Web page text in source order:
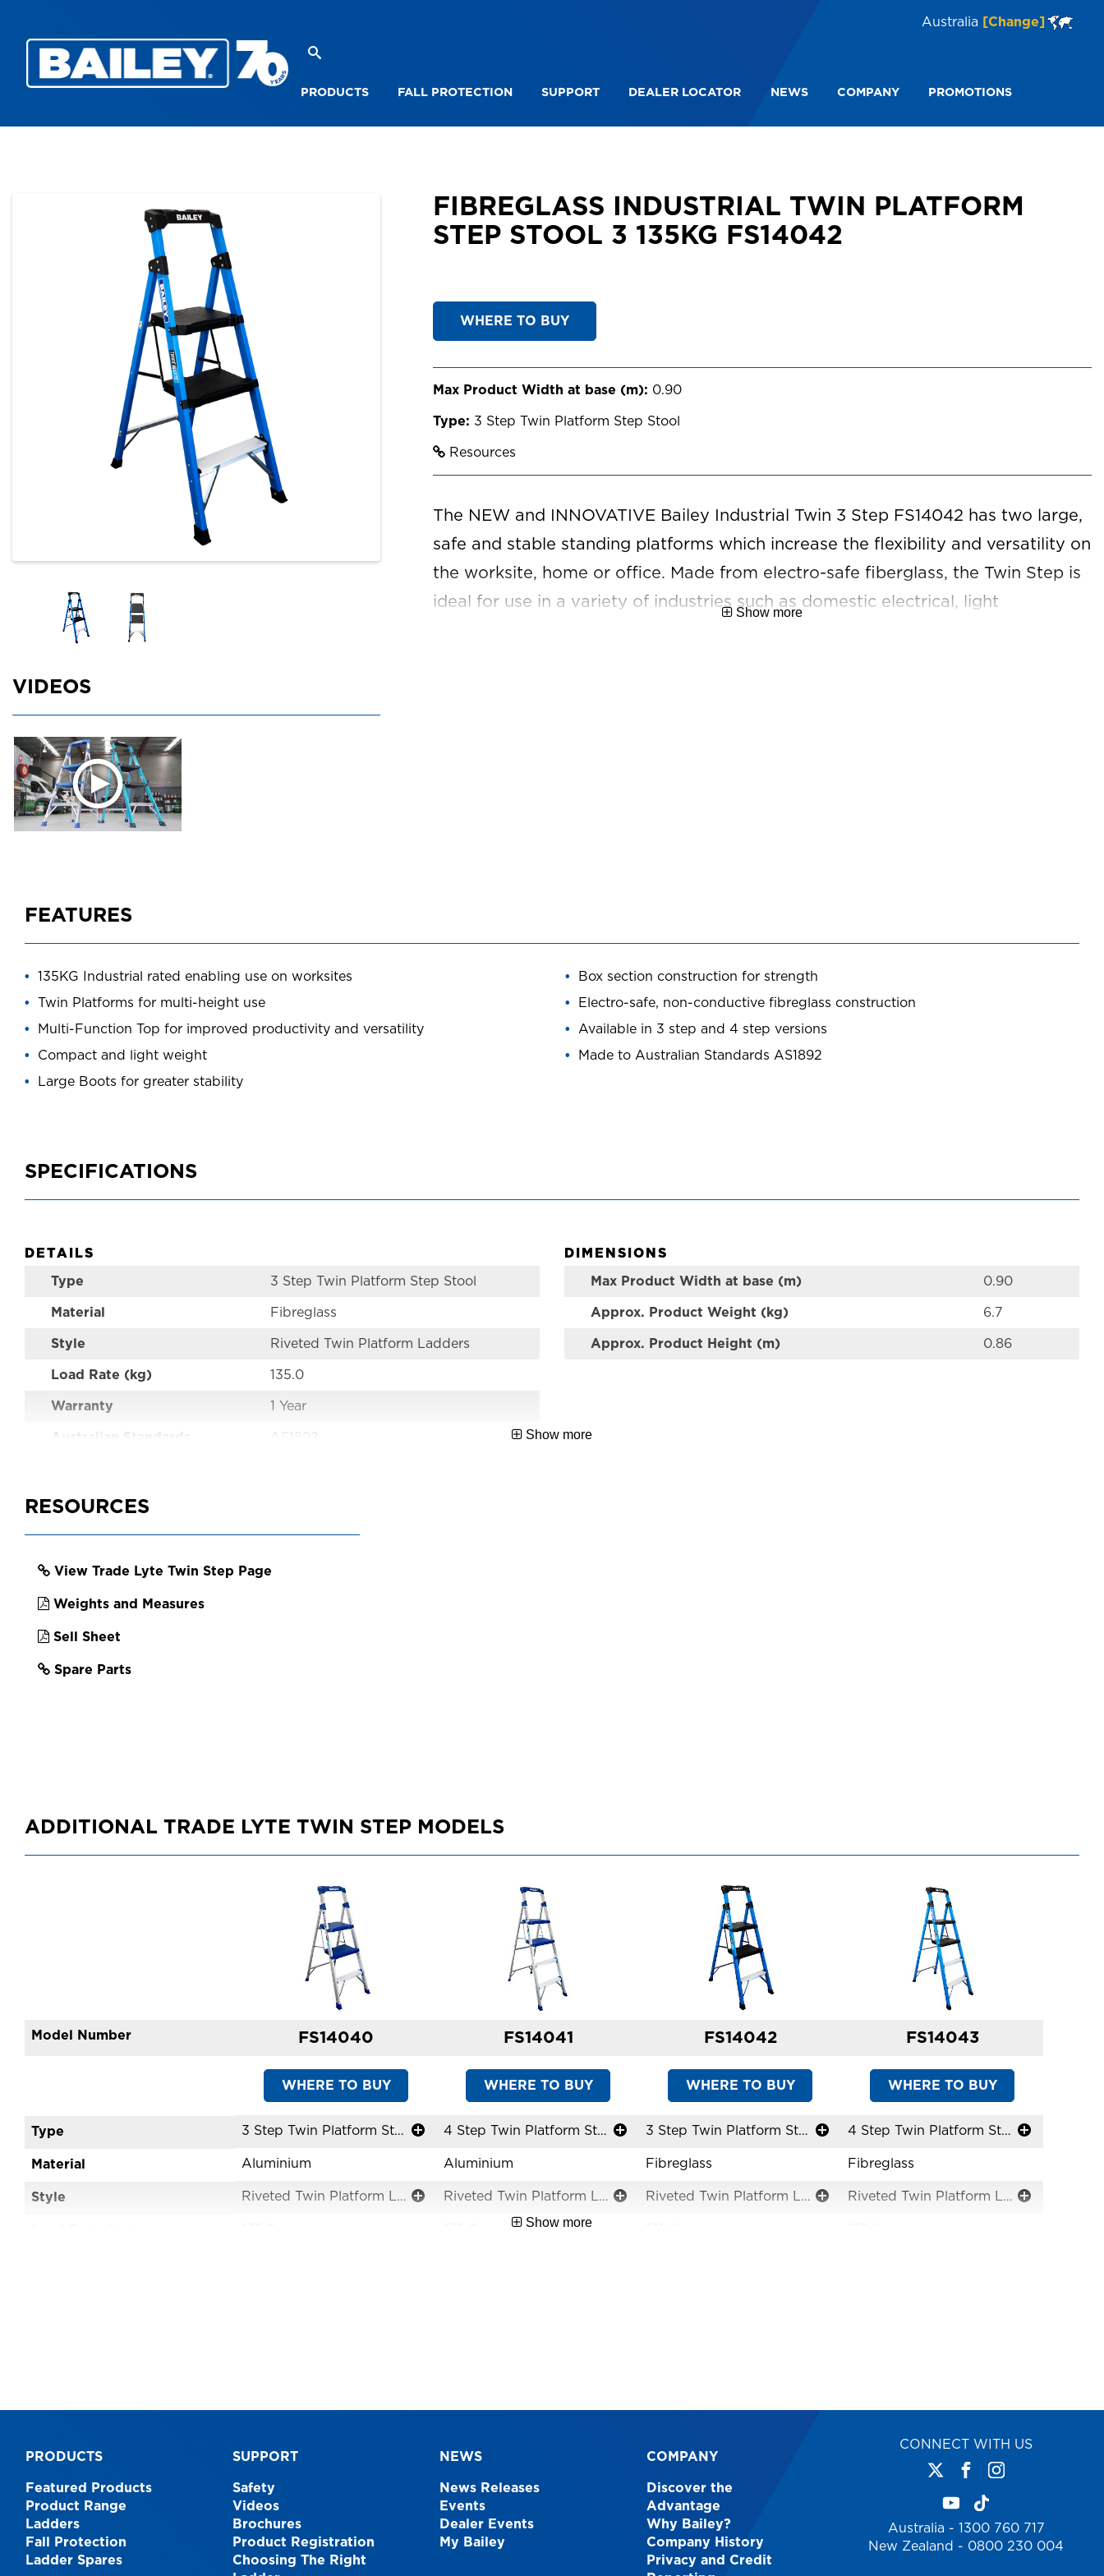
Australia [Change]
PRODUCTS FALL PROTECTION SUPPORT DEALER LOCATOR NEWS COMPANY PROMOTIONS
FIBREGLASS INDUSTRIAL TWIN PLATFORM
STEP STOOL 3 135KG FS14042
VIDEOS
WHERE TO BUY
Max Product Width at base (m): 0.90
Type: 3 Step Twin Platform Step Stool
Resources
The NEW and INNOVATIVE Bailey Industrial Twin 3 Step FS14042 has two large,
safe and stable standing platforms which increase the flexibility and versatility on
the worksite, home or office. Made from electro-safe fiberglass, the Twin Step is
ideal for use in a variety of industries such as domestic electrical, light
Show more
FEATURES
135KG Industrial rated enabling use on worksites
Twin Platforms for multi-height use
Multi-Function Top for improved productivity and versatility
Compact and light weight
Large Boots for greater stability
Box section construction for strength
Electro-safe, non-conductive fibreglass construction
Available in 3 step and 4 step versions
Made to Australian Standards AS1892
SPECIFICATIONS
DETAILS
Type 3 Step Twin Platform Step Stool
Material Fibreglass
Style Riveted Twin Platform Ladders
Load Rate (kg) 135.0
Warranty 1 Year
Australian Standards AS1892
EAN
DIMENSIONS
Max Product Width at base (m) 0.90
Approx. Product Weight (kg) 6.7
Approx. Product Height (m) 0.86
Show more
RESOURCES
View Trade Lyte Twin Step Page
Weights and Measures
Sell Sheet
Spare Parts
ADDITIONAL TRADE LYTE TWIN STEP MODELS
Model Number
Type
Material
Style
FS14040
WHERE TO BUY
3 Step Twin Platform Step Stool
Aluminium
Riveted Twin Platform Ladders
FS14041
WHERE TO BUY
4 Step Twin Platform Step Stool
Aluminium
Riveted Twin Platform Ladders
FS14042
WHERE TO BUY
3 Step Twin Platform Step Stool
Fibreglass
Riveted Twin Platform Ladders
FS14043
WHERE TO BUY
4 Step Twin Platform Step Stool
Fibreglass
Riveted Twin Platform Ladders
Show more
PRODUCTS
Featured Products
Product Range
Ladders
Fall Protection
Ladder Spares
SUPPORT
Safety
Videos
Brochures
Product Registration
Choosing The Right
NEWS
News Releases
Events
Dealer Events
My Bailey
COMPANY
Discover the
Advantage
Why Bailey?
Company History
Privacy and Credit
CONNECT WITH US
Australia - 1300 760 717
New Zealand - 0800 230 004